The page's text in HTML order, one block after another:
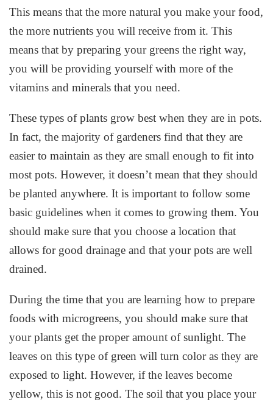
This means that the more natural you make your food,
the more nutrients you will receive from it. This
means that by preparing your greens the right way,
you will be providing yourself with more of the
vitamins and minerals that you need.
These types of plants grow best when they are in pots.
In fact, the majority of gardeners find that they are
easier to maintain as they are small enough to fit into
most pots. However, it doesn’t mean that they should
be planted anywhere. It is important to follow some
basic guidelines when it comes to growing them. You
should make sure that you choose a location that
allows for good drainage and that your pots are well
drained.
During the time that you are learning how to prepare
foods with microgreens, you should make sure that
your plants get the proper amount of sunlight. The
leaves on this type of green will turn color as they are
exposed to light. However, if the leaves become
yellow, this is not good. The soil that you place your